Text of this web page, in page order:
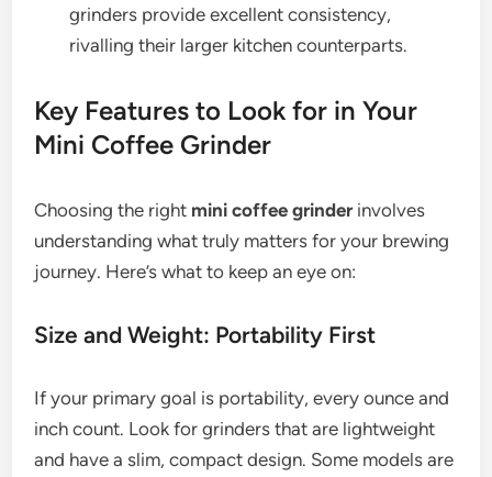
grinders provide excellent consistency,
rivalling their larger kitchen counterparts.
Key Features to Look for in Your
Mini Coffee Grinder
Choosing the right mini coffee grinderinvolves
understanding what truly matters for your brewing
journey. Here’s what to keep an eye on:
Size and Weight: Portability First
If your primary goal is portability, every ounce and
inch count. Look for grinders that are lightweight
and have a slim, compact design. Some models are